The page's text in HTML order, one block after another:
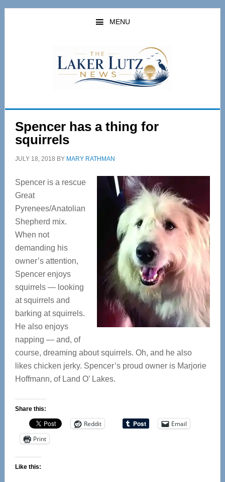
Skip
Skip
MENU
Spencer has a thing for
squirrels
JULY 18, 2018 BY MARY RATHMAN
Spencer is a rescue
Great
Pyrenees/Anatolian
Shepherd mix.
When not
demanding his
owner’s attention,
Spencer enjoys
squirrels — looking
at squirrels and
barking at squirrels.
He also enjoys
napping — and, of
course, dreaming about squirrels. Oh, and he also
likes chicken jerky. Spencer’s proud owner is Marjorie
Hoffmann, of Land O’ Lakes.
Share this:
Reddit
Email
Print
Like this: